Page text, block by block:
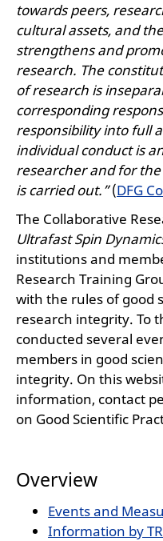
towards peers,
cultural assets, and
strengthens and
research. The
of research is
corresponding
responsibility into full
individual conduct is
researcher and for
is carried out.”(DFG
The Collaborative
Ultrafast Spin
institutions and
Research Training
with the rules of good
research integrity. To
conducted several
members in good
integrity. On this
information, contact
on Good Scientific
Overview
Events and
Information by